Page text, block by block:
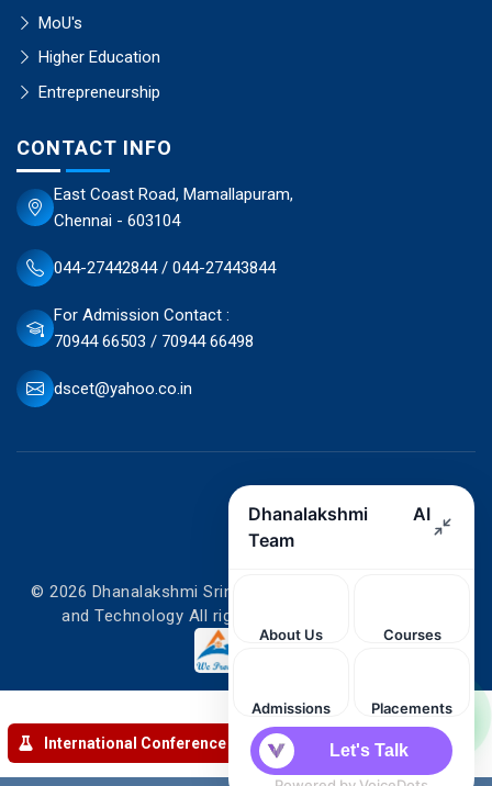
MoU's
Higher Education
Entrepreneurship
CONTACT INFO
East Coast Road, Mamallapuram,
Chennai - 603104
044-27442844 / 044-27443844
For Admission Contact :
70944 66503 / 70944 66498
dscet@yahoo.co.in
© 2026 Dhanalakshmi Srinivasan College of Engineering
and Technology All rights reserved. Designed by
International Conference